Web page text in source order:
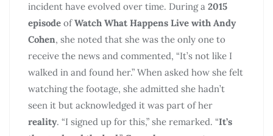
incident have evolved over time. During a 2015
episode ofWatch What Happens Live with Andy
Cohen, she noted that she was the only one to
receive the news and commented, “It’s not like I
walked in and found her.” When asked how she felt
watching the footage, she admitted she hadn’t
seen it but acknowledged it was part of her
reality. “I signed up for this,” she remarked. “It’s